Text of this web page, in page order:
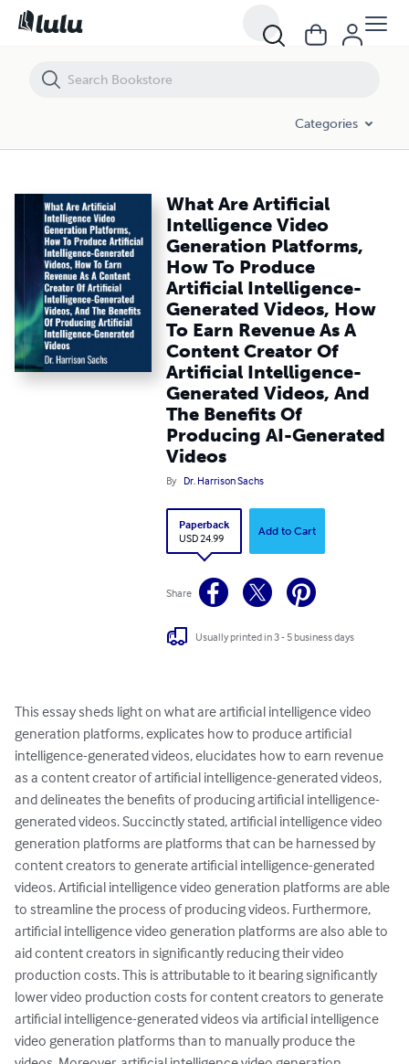
Categories
What Are Artificial
Intelligence Video
Generation Platforms,
How To Produce
Artificial Intelligence-
Generated Videos, How
To Earn Revenue As A
Content Creator Of
Artificial Intelligence-
Generated Videos, And
The Benefits Of
Producing AI-Generated
Videos
By Dr. Harrison Sachs
Paperback
USD 24.99
Add to Cart
Share
Usually printed in 3 - 5 business days
This essay sheds light on what are artificial intelligence video
generation platforms, explicates how to produce artificial
intelligence-generated videos, elucidates how to earn revenue
as a content creator of artificial intelligence-generated videos,
and delineates the benefits of producing artificial intelligence-
generated videos. Succinctly stated, artificial intelligence video
generation platforms are platforms that can be harnessed by
content creators to generate artificial intelligence-generated
videos. Artificial intelligence video generation platforms are able
to streamline the process of producing videos. Furthermore,
artificial intelligence video generation platforms are also able to
aid content creators in significantly reducing their video
production costs. This is attributable to it bearing significantly
lower video production costs for content creators to generate
artificial intelligence-generated videos via artificial intelligence
video generation platforms than to manually produce the
What Are Artificial Intelligence Video Generation Platforms, How To